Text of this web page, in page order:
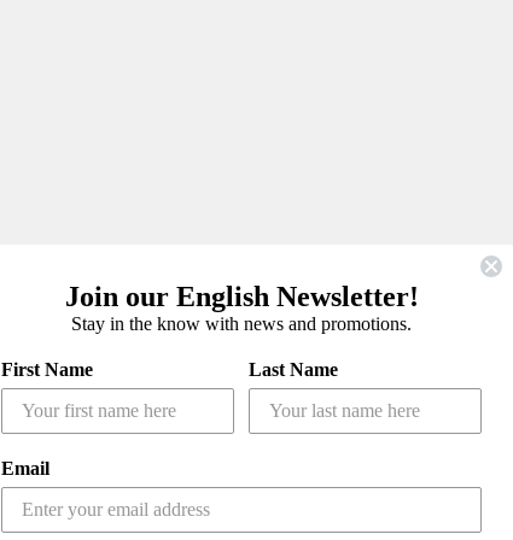
Join our English Newsletter!
Stay in the know with news and promotions.
First Name Last Name
Email